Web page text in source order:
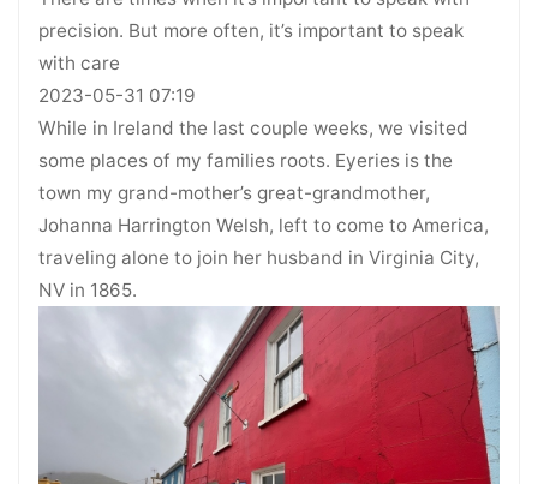
precision. But more often, it’s important to speak
with care
2023-05-31 07:19
While in Ireland the last couple weeks, we visited
some places of my families roots. Eyeries is the
town my grand-mother’s great-grandmother,
Johanna Harrington Welsh, left to come to America,
traveling alone to join her husband in Virginia City,
NV in 1865.